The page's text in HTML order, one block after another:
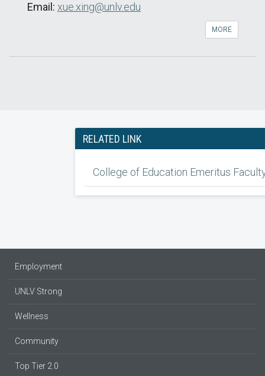
Email: xue.xing@unlv.edu
MORE
RELATED LINK
College of Education Emeritus
Employment
UNLV Strong
Wellness
Community
Top Tier 2.0